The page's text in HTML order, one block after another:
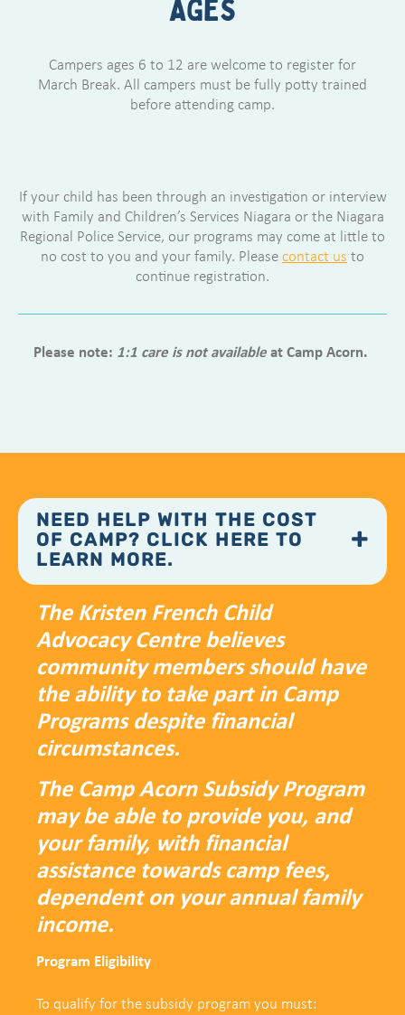
AGES
Campers ages 6 to 12 are welcome to register for
March Break. All campers must be fully potty trained
before attending camp.
If your child has been through an investigation or interview
with Family and Children’s Services Niagara or the Niagara
Regional Police Service, our programs may come at little to
no cost to you and your family. Pleasecontact us to
continue registration.
Please note: 1:1 care is not availableat Camp Acorn.
NEED HELP WITH THE COST
OF CAMP? CLICK HERE TO
LEARN MORE.
The Kristen French Child
Advocacy Centre believes
community members should have
the ability to take part in Camp
Programs despite financial
circumstances.
The Camp Acorn Subsidy Program
may be able to provide you, and
your family, with financial
assistance towards camp fees,
dependent on your annual family
income.
Program Eligibility
To qualify for the subsidy program you must: